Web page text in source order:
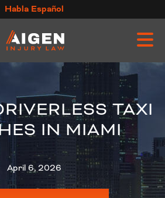
Habla Español
TAXI
IN MIAMI
April 6, 2026